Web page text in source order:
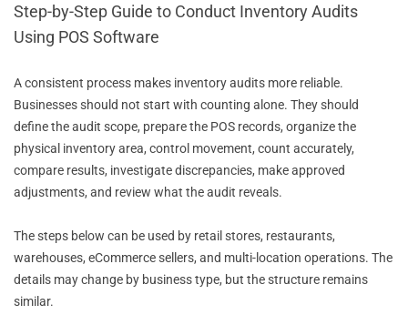
Step-by-Step Guide to Conduct Inventory Audits
Using POS Software
A consistent process makes inventory audits more reliable.
Businesses should not start with counting alone. They should
define the audit scope, prepare the POS records, organize the
physical inventory area, control movement, count accurately,
compare results, investigate discrepancies, make approved
adjustments, and review what the audit reveals.
The steps below can be used by retail stores, restaurants,
warehouses, eCommerce sellers, and multi-location operations. The
details may change by business type, but the structure remains
similar.